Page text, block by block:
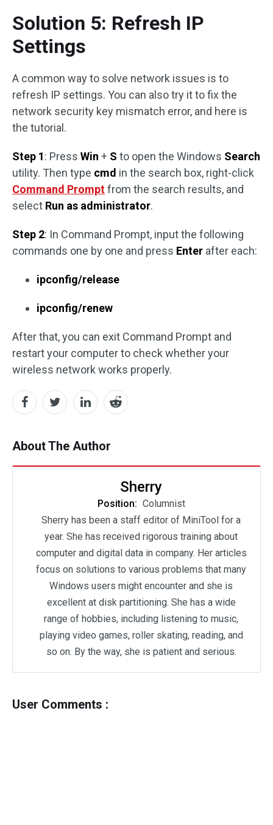
Solution 5: Refresh IP
Settings
A common way to solve network issues is to
refresh IP settings. You can also try it to fix the
network security key mismatch error, and here is
the tutorial.
Step 1: Press Win + S to open the Windows Search
utility. Then type cmd in the search box, right-click
Command Promptfrom the search results, and
select Run as administrator.
Step 2: In Command Prompt, input the following
commands one by one and press Enter after each:
ipconfig/release
ipconfig/renew
After that, you can exit Command Prompt and
restart your computer to check whether your
wireless network works properly.
About The Author
Sherry
Position: Columnist
Sherry has been a staff editor of MiniTool for a
year. She has received rigorous training about
computer and digital data in company. Her articles
focus on solutions to various problems that many
Windows users might encounter and she is
excellent at disk partitioning. She has a wide
range of hobbies, including listening to music,
playing video games, roller skating, reading, and
so on. By the way, she is patient and serious.
User Comments :